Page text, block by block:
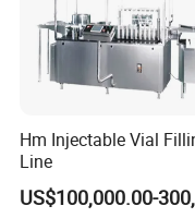
Hm Injectable Vial
Line